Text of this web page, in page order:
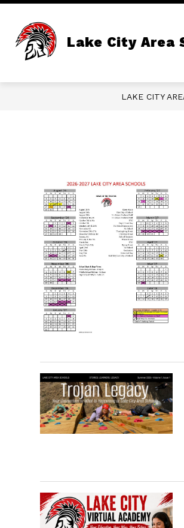
Skip
content
Lake City Area
LAKE CITY